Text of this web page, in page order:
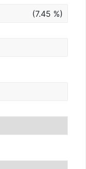
(7.45 %)